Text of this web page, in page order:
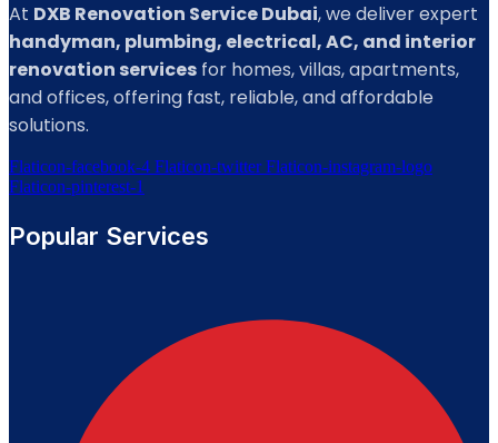
At DXB Renovation Service Dubai, we deliver expert
handyman, plumbing, electrical, AC, and interior
renovation services for homes, villas, apartments,
and offices, offering fast, reliable, and affordable
solutions.
Flaticon-facebook-4 Flaticon-twitter Flaticon-instagram-logo
Flaticon-pinterest-1
Popular Services